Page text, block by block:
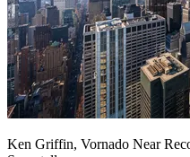
Ken Griffin, Vornado Near